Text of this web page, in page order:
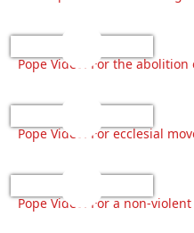
Pope Video: For the
Pope Video: For ecclesial
Pope Video: For a non-